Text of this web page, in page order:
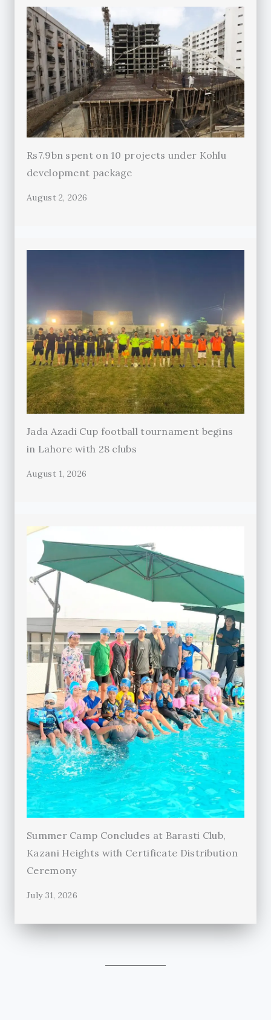
Rs7.9bn spent on 10 projects under Kohlu
development package
August 2, 2026
Jada Azadi Cup football tournament begins
in Lahore with 28 clubs
August 1, 2026
Summer Camp Concludes at Barasti Club,
Kazani Heights with Certificate Distribution
Ceremony
July 31, 2026